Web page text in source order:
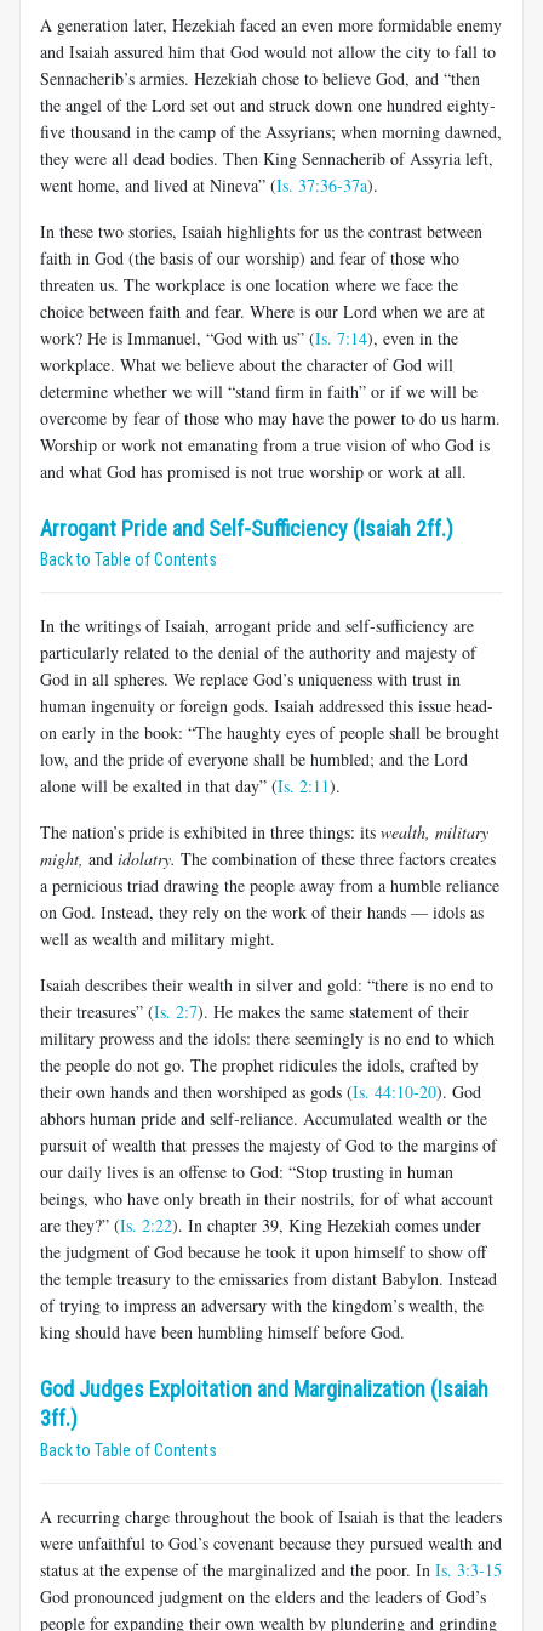
A generation later, Hezekiah faced an even more formidable enemy
and Isaiah assured him that God would not allow the city to fall to
Sennacherib’s armies. Hezekiah chose to believe God, and “then
the angel of the Lord set out and struck down one hundred eighty-
five thousand in the camp of the Assyrians; when morning dawned,
they were all dead bodies. Then King Sennacherib of Assyria left,
went home, and lived at Nineva” (Is. 37:36-37a).
In these two stories, Isaiah highlights for us the contrast between
faith in God (the basis of our worship) and fear of those who
threaten us. The workplace is one location where we face the
choice between faith and fear. Where is our Lord when we are at
work? He is Immanuel, “God with us” (Is. 7:14), even in the
workplace. What we believe about the character of God will
determine whether we will “stand firm in faith” or if we will be
overcome by fear of those who may have the power to do us harm.
Worship or work not emanating from a true vision of who God is
and what God has promised is not true worship or work at all.
Arrogant Pride and Self-Sufficiency (Isaiah 2ff.)
Back to Table of Contents
In the writings of Isaiah, arrogant pride and self-sufficiency are
particularly related to the denial of the authority and majesty of
God in all spheres. We replace God’s uniqueness with trust in
human ingenuity or foreign gods. Isaiah addressed this issue head-
on early in the book: “The haughty eyes of people shall be brought
low, and the pride of everyone shall be humbled; and the Lord
alone will be exalted in that day” (Is. 2:11).
The nation’s pride is exhibited in three things: its wealth, military
might, and idolatry. The combination of these three factors creates
a pernicious triad drawing the people away from a humble reliance
on God. Instead, they rely on the work of their hands — idols as
well as wealth and military might.
Isaiah describes their wealth in silver and gold: “there is no end to
their treasures” (Is. 2:7). He makes the same statement of their
military prowess and the idols: there seemingly is no end to which
the people do not go. The prophet ridicules the idols, crafted by
their own hands and then worshiped as gods (Is. 44:10-20). God
abhors human pride and self-reliance. Accumulated wealth or the
pursuit of wealth that presses the majesty of God to the margins of
our daily lives is an offense to God: “Stop trusting in human
beings, who have only breath in their nostrils, for of what account
are they?” (Is. 2:22). In chapter 39, King Hezekiah comes under
the judgment of God because he took it upon himself to show off
the temple treasury to the emissaries from distant Babylon. Instead
of trying to impress an adversary with the kingdom’s wealth, the
king should have been humbling himself before God.
God Judges Exploitation and Marginalization (Isaiah
3ff.)
Back to Table of Contents
A recurring charge throughout the book of Isaiah is that the leaders
were unfaithful to God’s covenant because they pursued wealth and
status at the expense of the marginalized and the poor. In Is. 3:3-15
God pronounced judgment on the elders and the leaders of God’s
people for expanding their own wealth by plundering and grinding